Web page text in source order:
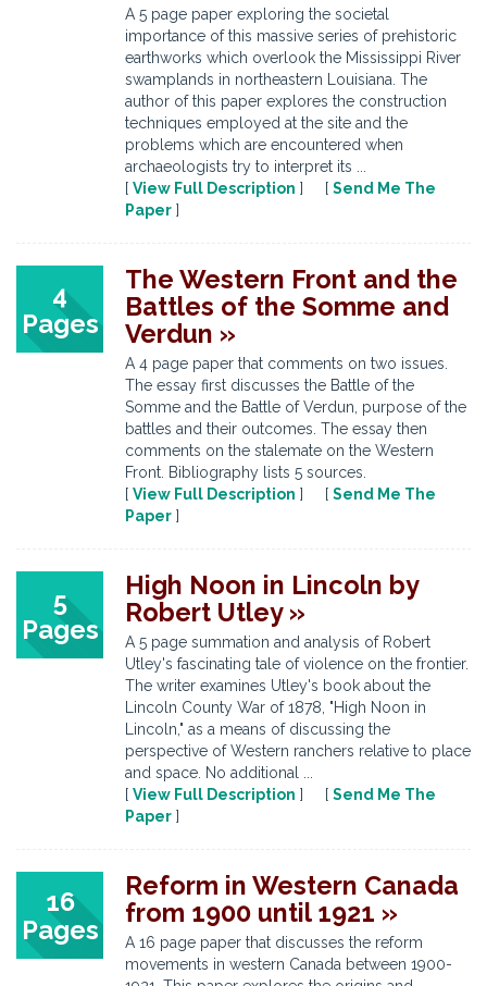
A 5 page paper exploring the societal
importance of this massive series of prehistoric
earthworks which overlook the Mississippi River
swamplands in northeastern Louisiana. The
author of this paper explores the construction
techniques employed at the site and the
problems which are encountered when
archaeologists try to interpret its ...
[ View Full Description ] [ Send Me The
Paper ]
4
Pages
The Western Front and the
Battles of the Somme and
Verdun »
A 4 page paper that comments on two issues.
The essay first discusses the Battle of the
Somme and the Battle of Verdun, purpose of the
battles and their outcomes. The essay then
comments on the stalemate on the Western
Front. Bibliography lists 5 sources.
[ View Full Description ] [ Send Me The
Paper ]
5
Pages
High Noon in Lincoln by
Robert Utley »
A 5 page summation and analysis of Robert
Utley's fascinating tale of violence on the frontier.
The writer examines Utley's book about the
Lincoln County War of 1878, "High Noon in
Lincoln," as a means of discussing the
perspective of Western ranchers relative to place
and space. No additional ...
[ View Full Description ] [ Send Me The
Paper ]
16
Pages
Reform in Western Canada
from 1900 until 1921 »
A 16 page paper that discusses the reform
movements in western Canada between 1900-